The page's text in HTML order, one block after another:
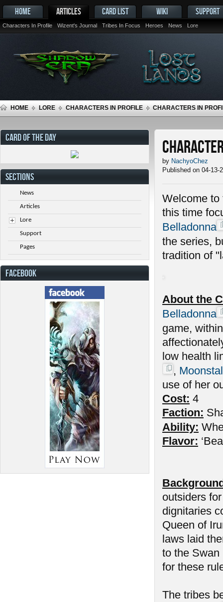
HOME ARTICLES
Characters In Profile Wizent's Journal Tribes In Focus Heroes News Lore
CARD LIST WIKI SUPPORT
HOME LORE CHARACTERS IN PROFILE CHARACTERS IN
by NachyoChez
Published on 04-13-
Welcome to
this time
Belladonna
the series,
tradition of
About the
Belladonna
game,
low health
,
use of her
Cost: 4
Faction:
Ability:
Flavor:
outsiders
dignitaries
Queen of
laws laid
to the Swan
for these
The tribes
CARD OF THE DAY
SECTIONS
News
Articles
Lore
Support
Pages
FACEBOOK